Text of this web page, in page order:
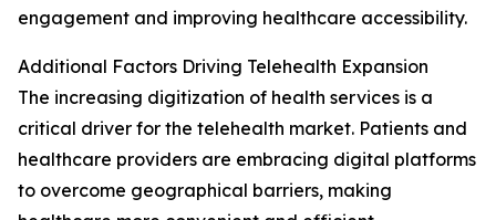
engagement and improving healthcare accessibility.
Additional Factors Driving Telehealth Expansion
The increasing digitization of health services is a
critical driver for the telehealth market. Patients and
healthcare providers are embracing digital platforms
to overcome geographical barriers, making